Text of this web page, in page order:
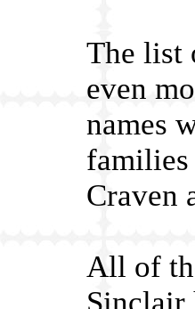
The list
even
names
families
Craven
All of